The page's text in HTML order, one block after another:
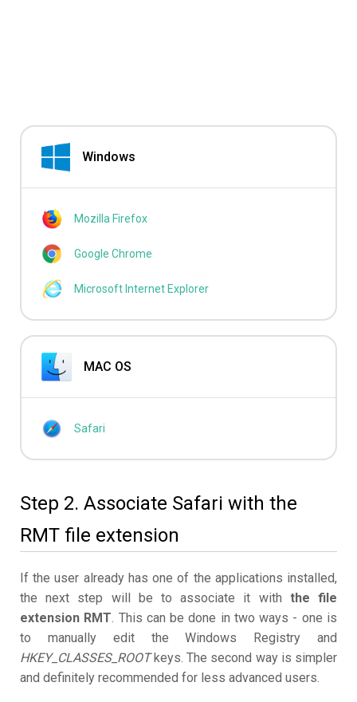
Windows
Mozilla Firefox
Google Chrome
Microsoft Internet Explorer
MAC OS
Safari
Step 2. Associate Safari with the
RMT file extension
If the user already has one of the applications installed,
the next step will be to associate it with the file
extension RMT. This can be done in two ways - one is
to manually edit the Windows Registry and
HKEY_CLASSES_ROOTkeys. The second way is simpler
and definitely recommended for less advanced users.